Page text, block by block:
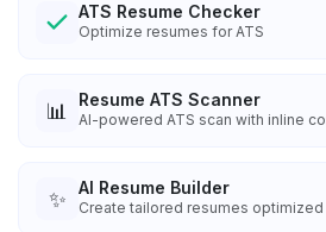
ATS Resume Checker
Optimize resumes for ATS
📊 Resume ATS Scanner
AI-powered ATS scan with inline
✨ AI Resume Builder
Create tailored resumes